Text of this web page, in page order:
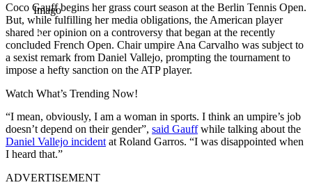
Imago
Coco Gauff begins her grass court season at the Berlin Tennis Open.
But, while fulfilling her media obligations, the American player
shared her opinion on a controversy that began at the recently
concluded French Open. Chair umpire Ana Carvalho was subject to
a sexist remark from Daniel Vallejo, prompting the tournament to
impose a hefty sanction on the ATP player.
Watch What’s Trending Now!
“I mean, obviously, I am a woman in sports. I think an umpire’s job
doesn’t depend on their gender”, said Gauffwhile talking about the
Daniel Vallejo incident at Roland Garros. “I was disappointed when
I heard that.”
ADVERTISEMENT